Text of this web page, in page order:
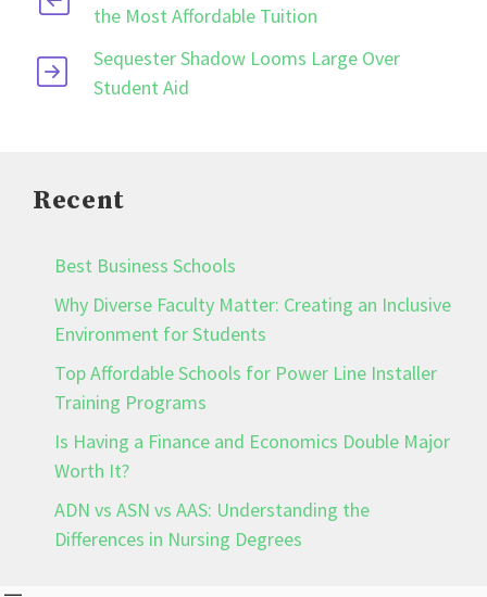
the Most Affordable Tuition
Sequester Shadow Looms Large Over
Student Aid
Recent
Best Business Schools
Why Diverse Faculty Matter: Creating an Inclusive
Environment for Students
Top Affordable Schools for Power Line Installer
Training Programs
Is Having a Finance and Economics Double Major
Worth It?
ADN vs ASN vs AAS: Understanding the
Differences in Nursing Degrees